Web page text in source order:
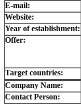
E-mail:
Website:
Year of establishment:
Offer:
Target countries:
Company Name:
Contact Person: